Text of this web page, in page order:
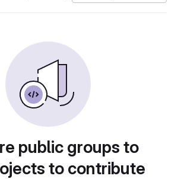
public groups to
to contribute